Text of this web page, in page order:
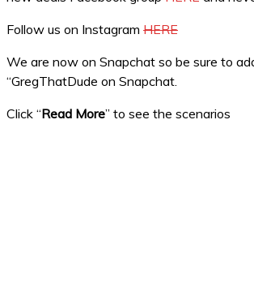
Follow us on Instagram HERE
We are now on Snapchat so be sure to
“GregThatDude on Snapchat.
Click “Read More” to see the scenarios